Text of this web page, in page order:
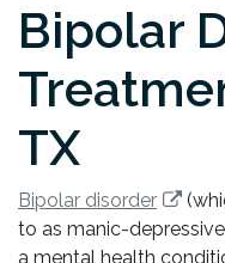
Bipolar
TX
Bipolar disorder
to as manic-
a mental health